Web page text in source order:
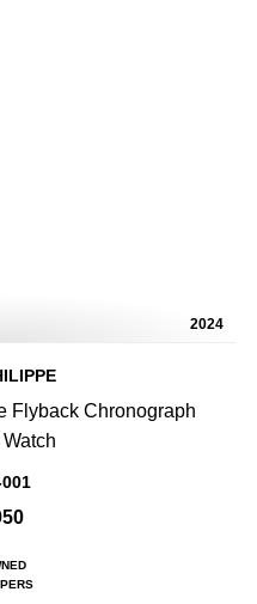
2024
Flyback Chronograph